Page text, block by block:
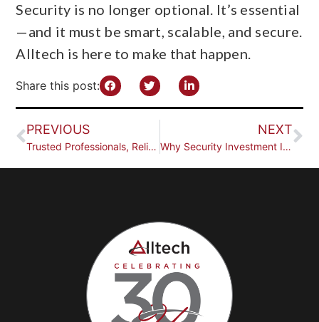
Security is no longer optional. It’s essential
—and it must be smart, scalable, and secure.
Alltech is here to make that happen.
Share this post:
PREVIOUS
Trusted Professionals, Reliable Results
NEXT
Why Security Investment Is More Crucial Than Ever